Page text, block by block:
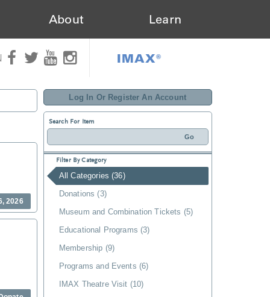
About Learn
IMAX®
Log In Or Register An Account
Search For Item
Filter By Category
All Categories (36)
Donations (3)
Museum and Combination Tickets (5)
Educational Programs (3)
Membership (9)
Programs and Events (6)
IMAX Theatre Visit (10)
2026